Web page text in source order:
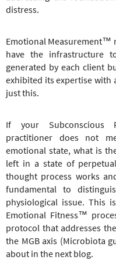
distress.
Emotional Measurement™
have the infrastructure
generated by each client
exhibited its expertise with
just this.
If your Subconscious
practitioner does not
emotional state, what is
left in a state of
thought process works
fundamental to
physiological issue. This
Emotional Fitness™
protocol that addresses
the MGB axis (Microbiota
about in the next blog.